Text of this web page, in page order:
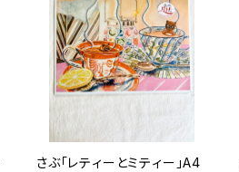
さぶ「レティーとミティー」A4